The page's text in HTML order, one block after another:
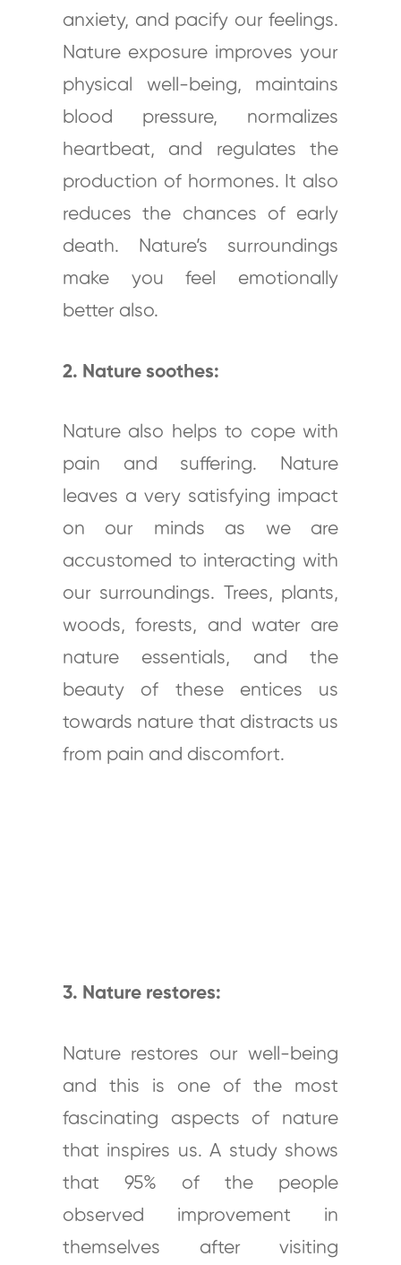
anxiety, and pacify our feelings.
Nature exposure improves your
physical well-being, maintains
blood pressure, normalizes
heartbeat, and regulates the
production of hormones. It also
reduces the chances of early
death. Nature’s surroundings
make you feel emotionally
better also.
2. Nature soothes:
Nature also helps to cope with
pain and suffering. Nature
leaves a very satisfying impact
on our minds as we are
accustomed to interacting with
our surroundings. Trees, plants,
woods, forests, and water are
nature essentials, and the
beauty of these entices us
towards nature that distracts us
from pain and discomfort.
3. Nature restores:
Nature restores our well-being
and this is one of the most
fascinating aspects of nature
that inspires us. A study shows
that 95% of the people
observed improvement in
themselves after visiting